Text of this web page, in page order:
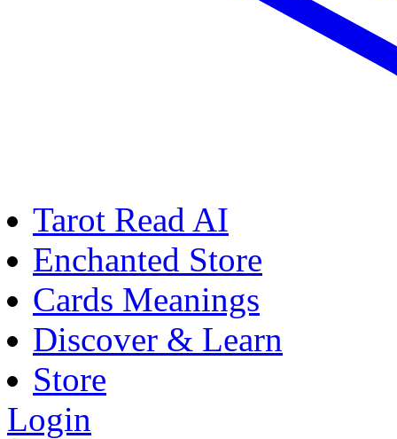
Tarot Read AI
Enchanted Store
Cards Meanings
Discover & Learn
Store
Login